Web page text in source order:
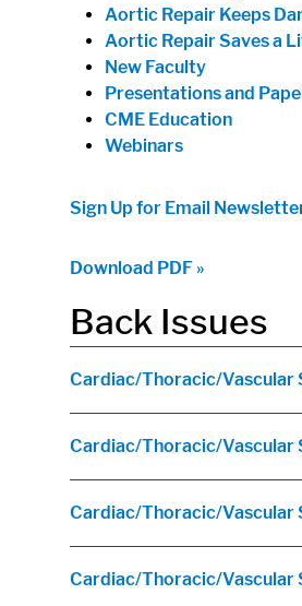
Aortic Repair Keeps
Aortic Repair Saves a
New Faculty
Presentations and
CME Education
Webinars
Sign Up for Email
Download PDF »
Back Issues
Cardiac/Thoracic/Vascular
Cardiac/Thoracic/Vascular
Cardiac/Thoracic/Vascular
Cardiac/Thoracic/Vascular